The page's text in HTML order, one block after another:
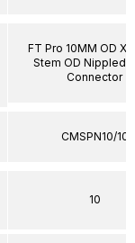
FT Pro 10MM OD X
Stem OD Nippled
Connector
CMSPN10/10
10